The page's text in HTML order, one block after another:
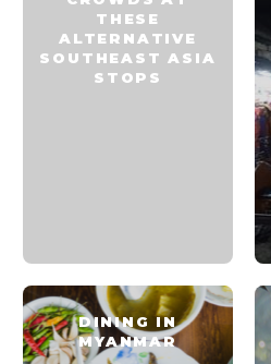
THESE
ALTERNATIVE
SOUTHEAST ASIA
STOPS
DINING IN
MYANMAR